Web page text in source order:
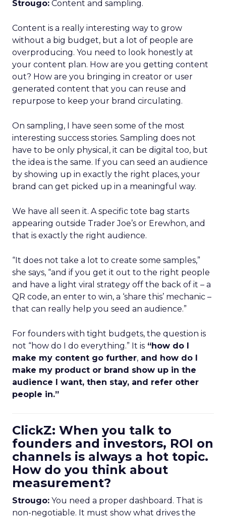
Strougo: Content and sampling.
Content is a really interesting way to grow
without a big budget, but a lot of people are
overproducing. You need to look honestly at
your content plan. How are you getting content
out? How are you bringing in creator or user
generated content that you can reuse and
repurpose to keep your brand circulating.
On sampling, I have seen some of the most
interesting success stories. Sampling does not
have to be only physical, it can be digital too, but
the idea is the same. If you can seed an audience
by showing up in exactly the right places, your
brand can get picked up in a meaningful way.
We have all seen it. A specific tote bag starts
appearing outside Trader Joe’s or Erewhon, and
that is exactly the right audience.
“It does not take a lot to create some samples,”
she says, “and if you get it out to the right people
and have a light viral strategy off the back of it – a
QR code, an enter to win, a ‘share this’ mechanic –
that can really help you seed an audience.”
For founders with tight budgets, the question is
not “how do I do everything.” It is “how do I
make my content go further, and how do I
make my product or brand show up in the
audience I want, then stay, and refer other
people in.”
ClickZ: When you talk to
founders and investors, ROI on
channels is always a hot topic.
How do you think about
measurement?
Strougo: You need a proper dashboard. That is
non-negotiable. It must show what drives the